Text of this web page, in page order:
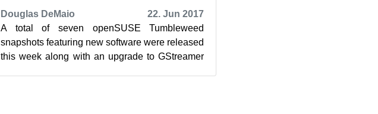
Douglas DeMaio
22. Jun 2017
A total of seven openSUSE Tumbleweed
snapshots featuring new software were released
this week along with an upgrade to GStreamer